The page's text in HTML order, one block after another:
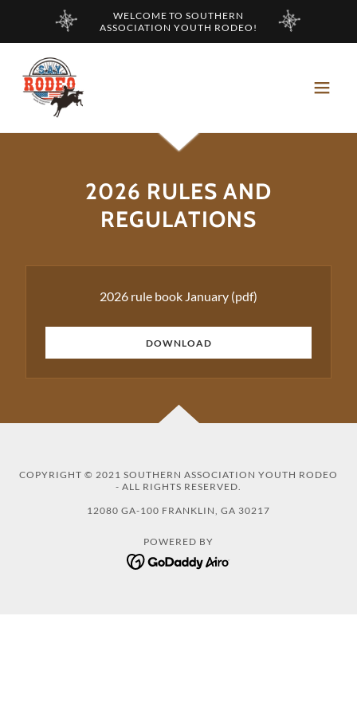
WELCOME TO SOUTHERN
ASSOCIATION YOUTH RODEO!
2026 RULES AND
REGULATIONS
2026 rule book January (pdf)
DOWNLOAD
COPYRIGHT © 2021 SOUTHERN ASSOCIATION YOUTH RODEO
- ALL RIGHTS RESERVED.
12080 GA-100 FRANKLIN, GA 30217
POWERED BY